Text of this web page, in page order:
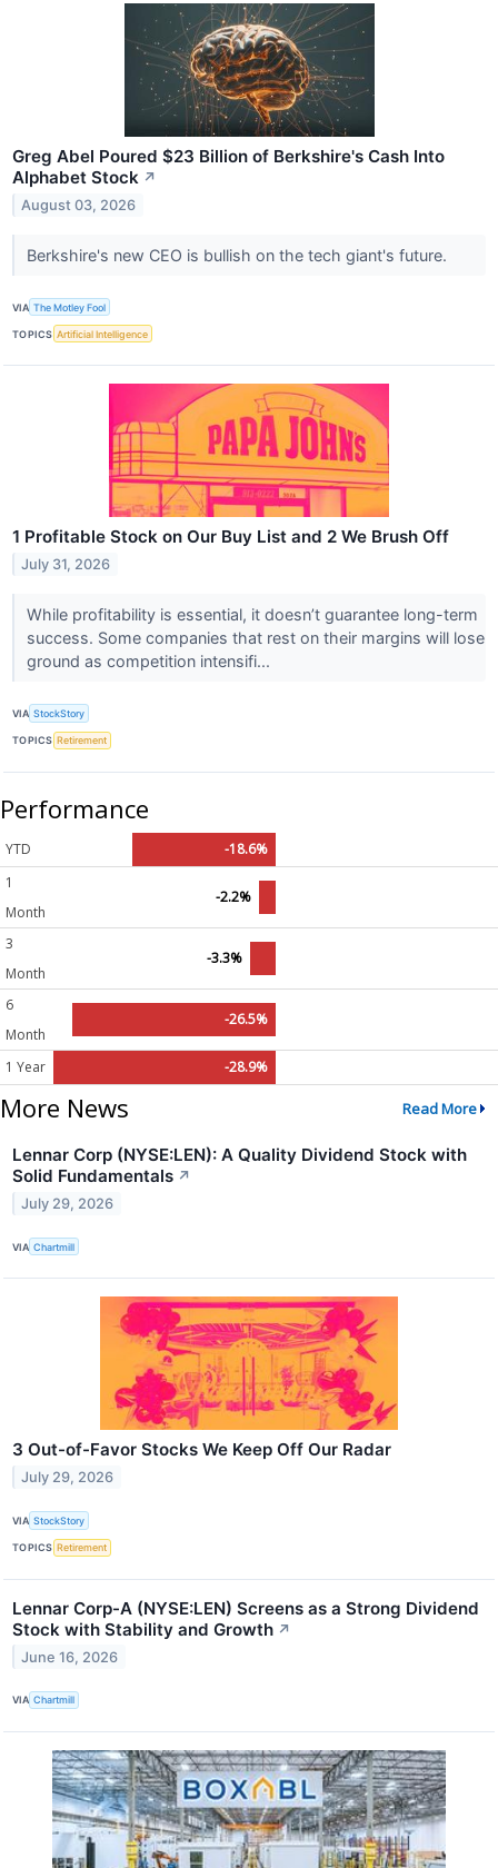
Greg Abel Poured $23 Billion of Berkshire's Cash Into
Alphabet Stock ↗
August 03, 2026
Berkshire's new CEO is bullish on the tech giant's future.
VIA The Motley Fool
TOPICS Artificial Intelligence
1 Profitable Stock on Our Buy List and 2 We Brush Off
July 31, 2026
While profitability is essential, it doesn’t guarantee long-term
success. Some companies that rest on their margins will lose
ground as competition intensifi...
VIA StockStory
TOPICS Retirement
Performance
YTD
-18.6%
1
Month
-2.2%
3
Month
-3.3%
6
Month
-26.5%
1 Year -28.9%
More News Read More
Lennar Corp (NYSE:LEN): A Quality Dividend Stock with
Solid Fundamentals ↗
July 29, 2026
VIA Chartmill
3 Out-of-Favor Stocks We Keep Off Our Radar
July 29, 2026
VIA StockStory
TOPICS Retirement
Lennar Corp-A (NYSE:LEN) Screens as a Strong Dividend
Stock with Stability and Growth ↗
June 16, 2026
VIA Chartmill